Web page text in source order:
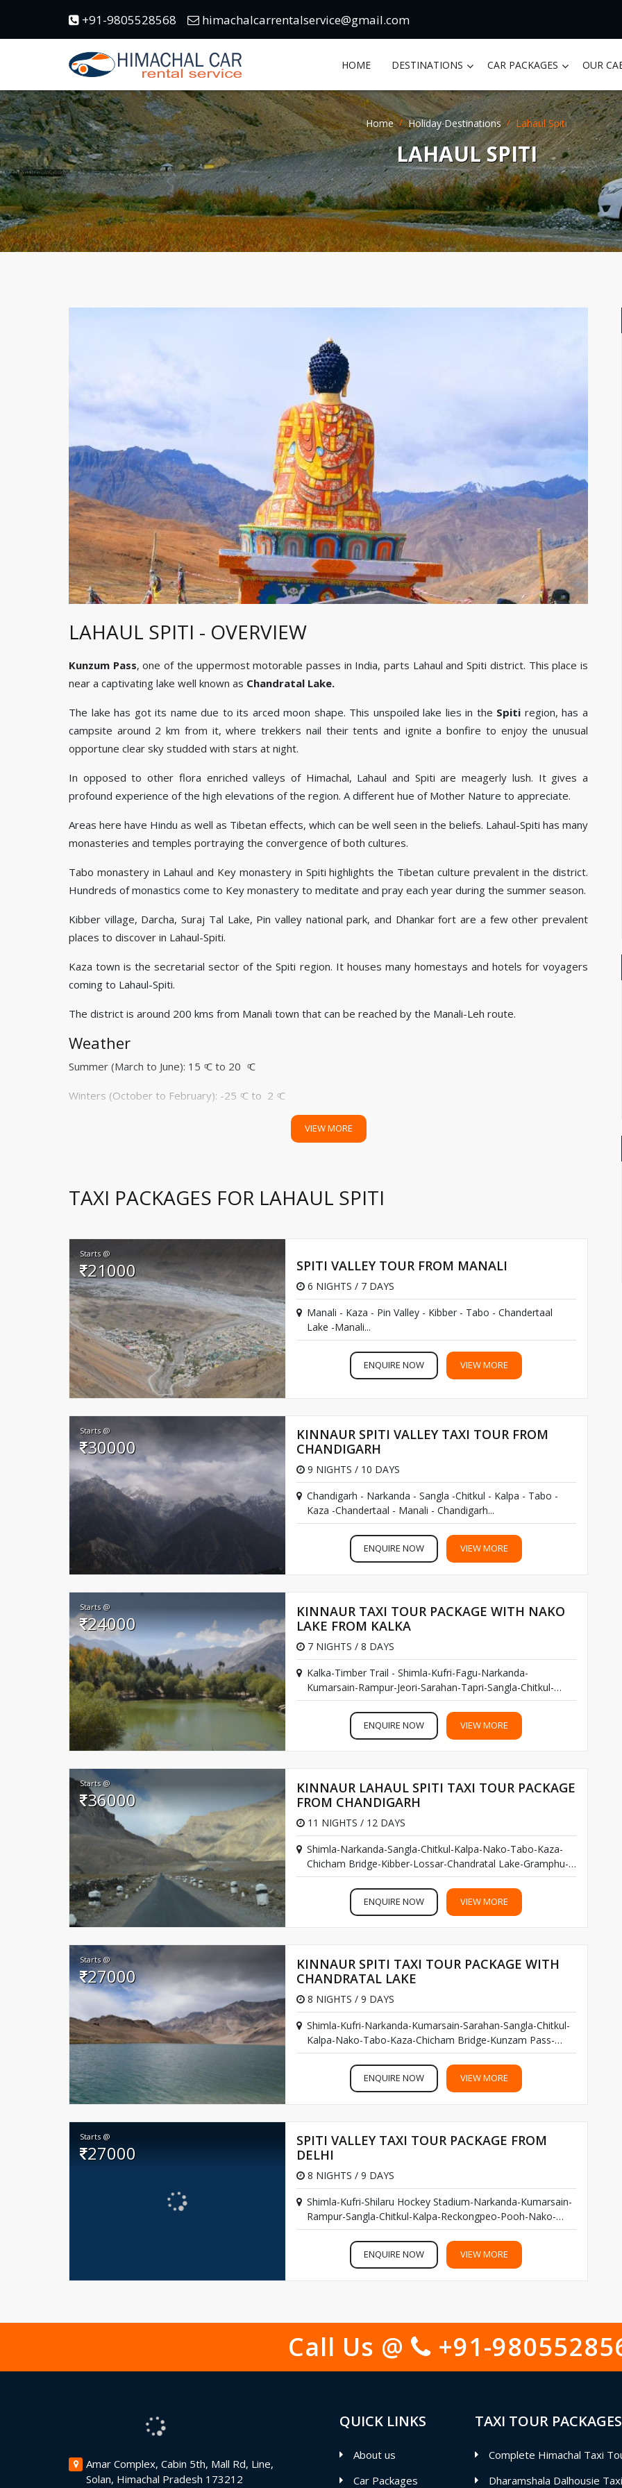
+91-9805528568 himachalcarrentalservice@gmail.com
HOME DESTINATIONS CAR PACKAGES OUR
Home Holiday Destinations Lahaul Spiti
LAHAUL SPITI
LAHAUL SPITI - OVERVIEW
Kunzum Pass, one of the uppermost motorable passes in India, parts Lahaul and Spiti district. This place is
near a captivating lake well known as Chandratal Lake.
The lake has got its name due to its arced moon shape. This unspoiled lake lies in the Spiti region, has a
campsite around 2 km from it, where trekkers nail their tents and ignite a bonfire to enjoy the unusual
opportune clear sky studded with stars at night.
In opposed to other flora enriched valleys of Himachal, Lahaul and Spiti are meagerly lush. It gives a
profound experience of the high elevations of the region. A different hue of Mother Nature to appreciate.
Areas here have Hindu as well as Tibetan effects, which can be well seen in the beliefs. Lahaul-Spiti has many
monasteries and temples portraying the convergence of both cultures.
Tabo monastery in Lahaul and Key monastery in Spiti highlights the Tibetan culture prevalent in the district.
Hundreds of monastics come to Key monastery to meditate and pray each year during the summer season.
Kibber village, Darcha, Suraj Tal Lake, Pin valley national park, and Dhankar fort are a few other prevalent
places to discover in Lahaul-Spiti.
Kaza town is the secretarial sector of the Spiti region. It houses many homestays and hotels for voyagers
coming to Lahaul-Spiti.
The district is around 200 kms from Manali town that can be reached by the Manali-Leh route.
Weather
Summer (March to June): 15 ͦC to 20 ͦC
Winters (October to February): -25 ͦC to 2 ͦC
you. You can also embark on the taxi journey from Delhi and Chandigarh Airport.
these railway stations. Hired cab can pick from Chandigarh, Ambala, Delhi, or Kalka railway stations too.
Best Time to Visit
March till October is ought to be the best time to explore the valley
VIEW MORE
TAXI PACKAGES FOR LAHAUL SPITI
Starts @
21000 SPITI VALLEY TOUR FROM MANALI
6 NIGHTS / 7 DAYS
Manali - Kaza - Pin Valley - Kibber - Tabo - Chandertaal
Lake -Manali...
ENQUIRE NOW VIEW MORE
Starts @
30000
KINNAUR SPITI VALLEY TAXI TOUR FROM
CHANDIGARH
9 NIGHTS / 10 DAYS
Chandigarh - Narkanda - Sangla -Chitkul - Kalpa - Tabo -
Kaza -Chandertaal - Manali - Chandigarh...
ENQUIRE NOW VIEW MORE
Starts @
24000
KINNAUR TAXI TOUR PACKAGE WITH NAKO
LAKE FROM KALKA
7 NIGHTS / 8 DAYS
Kalka-Timber Trail - Shimla-Kufri-Fagu-Narkanda-
Kumarsain-Rampur-Jeori-Sarahan-Tapri-Sangla-Chitkul-
Kalpa -Nako Lake-Pooh...
ENQUIRE NOW VIEW MORE
Starts @
36000
KINNAUR LAHAUL SPITI TAXI TOUR PACKAGE
FROM CHANDIGARH
11 NIGHTS / 12 DAYS
Shimla-Narkanda-Sangla-Chitkul-Kalpa-Nako-Tabo-Kaza-
Chicham Bridge-Kibber-Lossar-Chandratal Lake-Gramphu-
Keylong-Udaipur-Trilokinath Temple-Rohtang Pass-Manali...
ENQUIRE NOW VIEW MORE
Starts @
27000
KINNAUR SPITI TAXI TOUR PACKAGE WITH
CHANDRATAL LAKE
8 NIGHTS / 9 DAYS
Shimla-Kufri-Narkanda-Kumarsain-Sarahan-Sangla-Chitkul-
Kalpa-Nako-Tabo-Kaza-Chicham Bridge-Kunzam Pass-
Chandratal Lake-Manali...
ENQUIRE NOW VIEW MORE
Starts @
27000
SPITI VALLEY TAXI TOUR PACKAGE FROM
DELHI
8 NIGHTS / 9 DAYS
Shimla-Kufri-Shilaru Hockey Stadium-Narkanda-Kumarsain-
Rampur-Sangla-Chitkul-Kalpa-Reckongpeo-Pooh-Nako-
Tabo-Kaza-Kibber-Chicham Bridge-Komic-Hikkim-Kunzam
Top-Chandratal Lake-Rohtang Pass- Manali...
ENQUIRE NOW VIEW MORE
Call Us @ +91-
Amar Complex, Cabin 5th, Mall Rd, Line,
Solan, Himachal Pradesh 173212
QUICK LINKS
About us
Car Packages
TAXI TOUR PACKAGES
Complete Himachal Taxi
Dharamshala Dalhousie